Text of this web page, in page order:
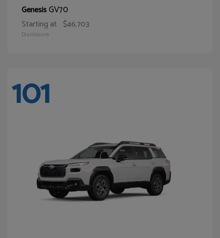
GenesisGV70
Starting at $46,703
Disclosure
101